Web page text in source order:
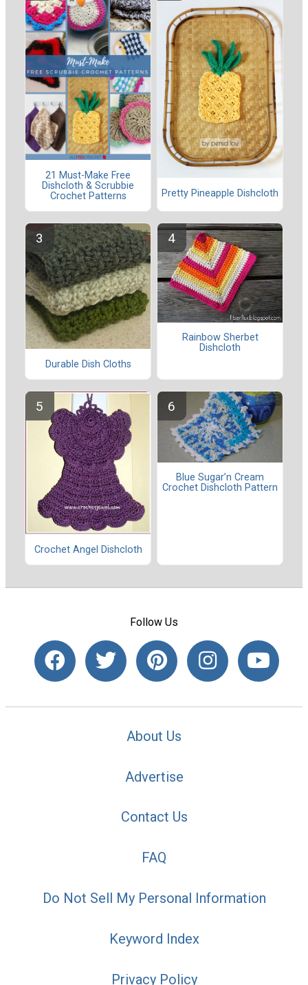
21 Must-Make Free
Dishcloth & Scrubbie
Crochet Patterns
Pretty Pineapple Dishcloth
Durable Dish Cloths
Rainbow Sherbet
Dishcloth
Crochet Angel Dishcloth
Blue Sugar’n Cream
Crochet Dishcloth Pattern
Follow Us
About Us
Advertise
Contact Us
FAQ
Do Not Sell My Personal Information
Keyword Index
Privacy Policy